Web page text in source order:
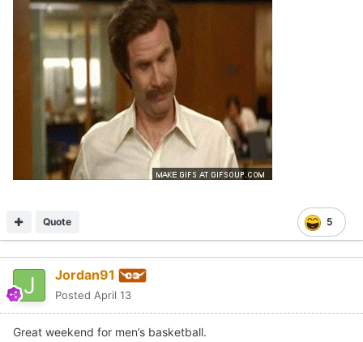
5
Quote
Jordan91
Posted April 13
Great weekend for men’s basketball.